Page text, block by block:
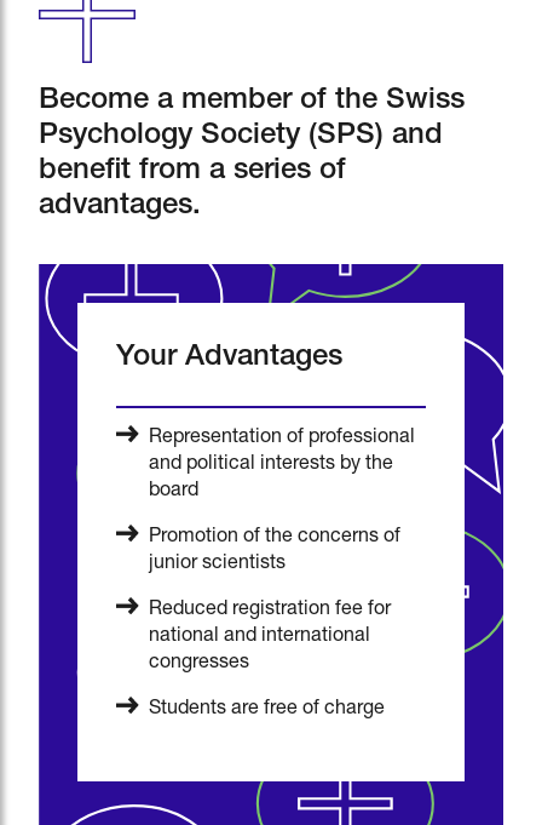
Become a member of the Swiss
Psychology Society (SPS) and
benefit from a series of
advantages.
Your Advantages
Representation of professional
and political interests by the
board
Promotion of the concerns of
junior scientists
Reduced registration fee for
national and international
congresses
Students are free of charge